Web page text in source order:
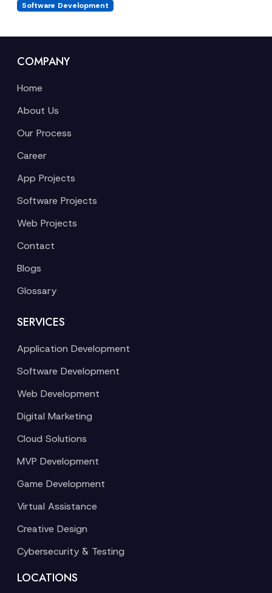
Software Development
COMPANY
Home
About Us
Our Process
Career
App Projects
Software Projects
Web Projects
Contact
Blogs
Glossary
SERVICES
Application Development
Software Development
Web Development
Digital Marketing
Cloud Solutions
MVP Development
Game Development
Virtual Assistance
Creative Design
Cybersecurity & Testing
LOCATIONS